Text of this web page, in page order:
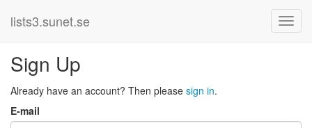
lists3.sunet.se
Sign Up
Already have an account? Then please sign in.
E-mail